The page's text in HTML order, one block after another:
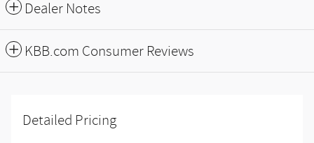
Dealer Notes
KBB.com Consumer Reviews
Detailed Pricing